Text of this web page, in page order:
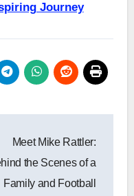
Journey
Meet Mike Rattler:
the Scenes of a
Family and Football